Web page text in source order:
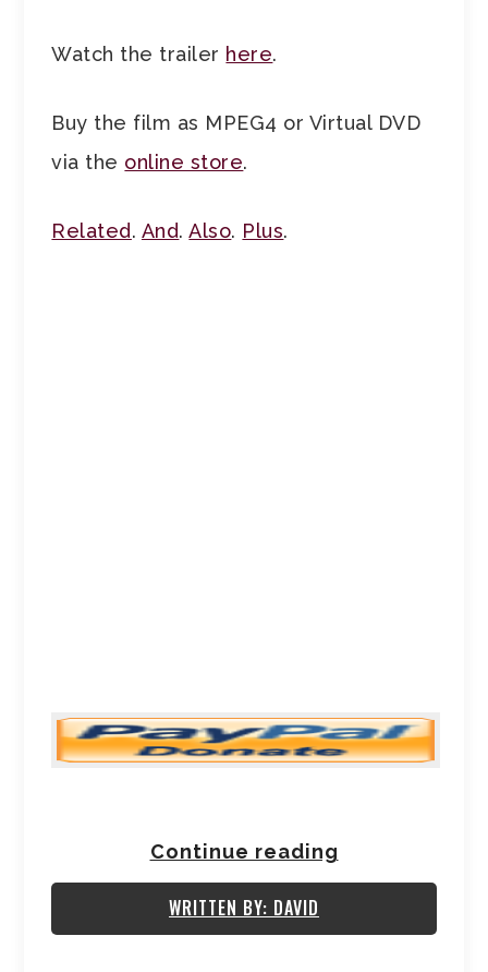
Watch the trailer here.
Buy the film as MPEG4 or Virtual DVD
via the online store.
Related. And.Also. Plus.
Continue reading
WRITTEN BY: DAVID